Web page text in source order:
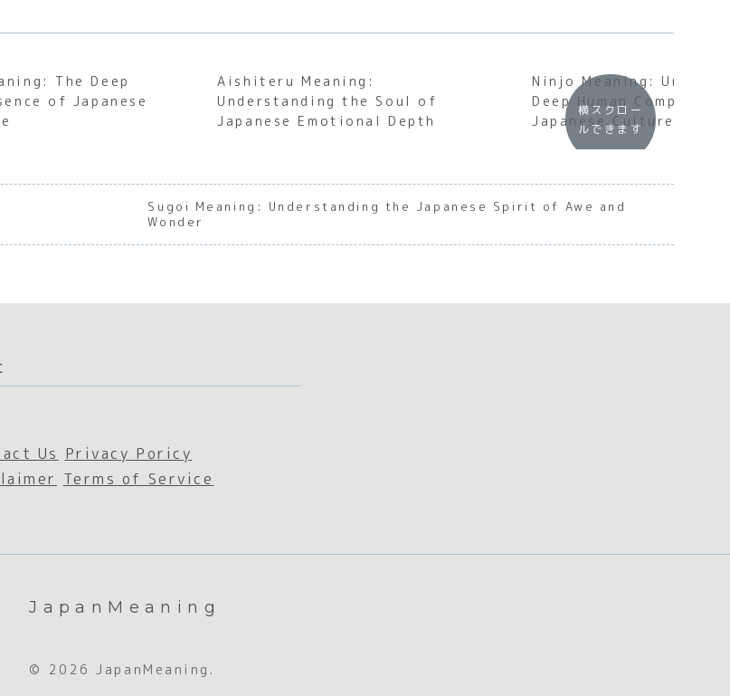
The Deep
of Japanese
Aishiteru Meaning:
Understanding the Soul of
Japanese Emotional Depth
Ninjo Meaning:
Deep Human
Japanese Culture
横スクロー
ルできます
Sugoi Meaning: Understanding the Japanese Spirit of Awe and
Wonder
Us Privacy Poricy
Terms of Service
JapanMeaning
© 2026 JapanMeaning.